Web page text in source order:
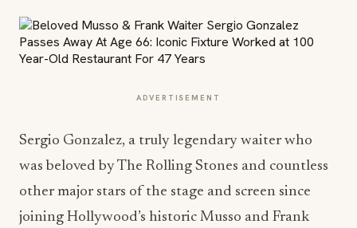
ADVERTISEMENT
Sergio Gonzalez, a truly legendary waiter who
was beloved by The Rolling Stones and countless
other major stars of the stage and screen since
joining Hollywood’s historic Musso and Frank